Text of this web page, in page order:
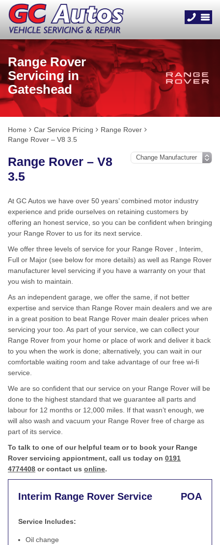
Range Rover
Servicing in
Gateshead
Home Car Service Pricing
Range Rover
Range Rover – V8 3.5
Range Rover – V8
3.5
At GC Autos we have over 50 years’ combined motor industry
experience and pride ourselves on retaining customers by
offering an honest service, so you can be confident when bringing
your Range Rover to us for its next service.
We offer three levels of service for your Range Rover , Interim,
Full or Major (see below for more details) as well as Range Rover
manufacturer level servicing if you have a warranty on your that
you wish to maintain.
As an independent garage, we offer the same, if not better
expertise and service than Range Rover main dealers and we are
in a great position to beat Range Rover main dealer prices when
servicing your too. As part of your service, we can collect your
Range Rover from your home or place of work and deliver it back
to you when the work is done; alternatively, you can wait in our
comfortable waiting room and take advantage of our free wi-fi
service.
We are so confident that our service on your Range Rover will be
done to the highest standard that we guarantee all parts and
labour for 12 months or 12,000 miles. If that wasn’t enough, we
will also wash and vacuum your Range Rover free of charge as
part of its service.
To talk to one of our helpful team or to book your Range
Rover servicing appiontment, call us today on 0191
4774408 or contact us online.
Interim Range Rover Service POA
Service Includes:
Oil change